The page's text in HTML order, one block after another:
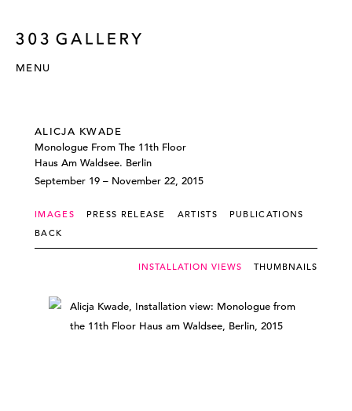
MENU
ALICJA KWADE
Monologue From The 11th Floor
Haus Am Waldsee. Berlin
September 19 – November 22, 2015
IMAGES PRESS RELEASE ARTISTS
PUBLICATIONS
BACK
INSTALLATION VIEWS THUMBNAILS